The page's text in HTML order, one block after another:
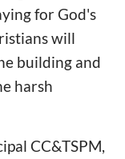
for God's
will
building and
harsh
CC&TSPM,